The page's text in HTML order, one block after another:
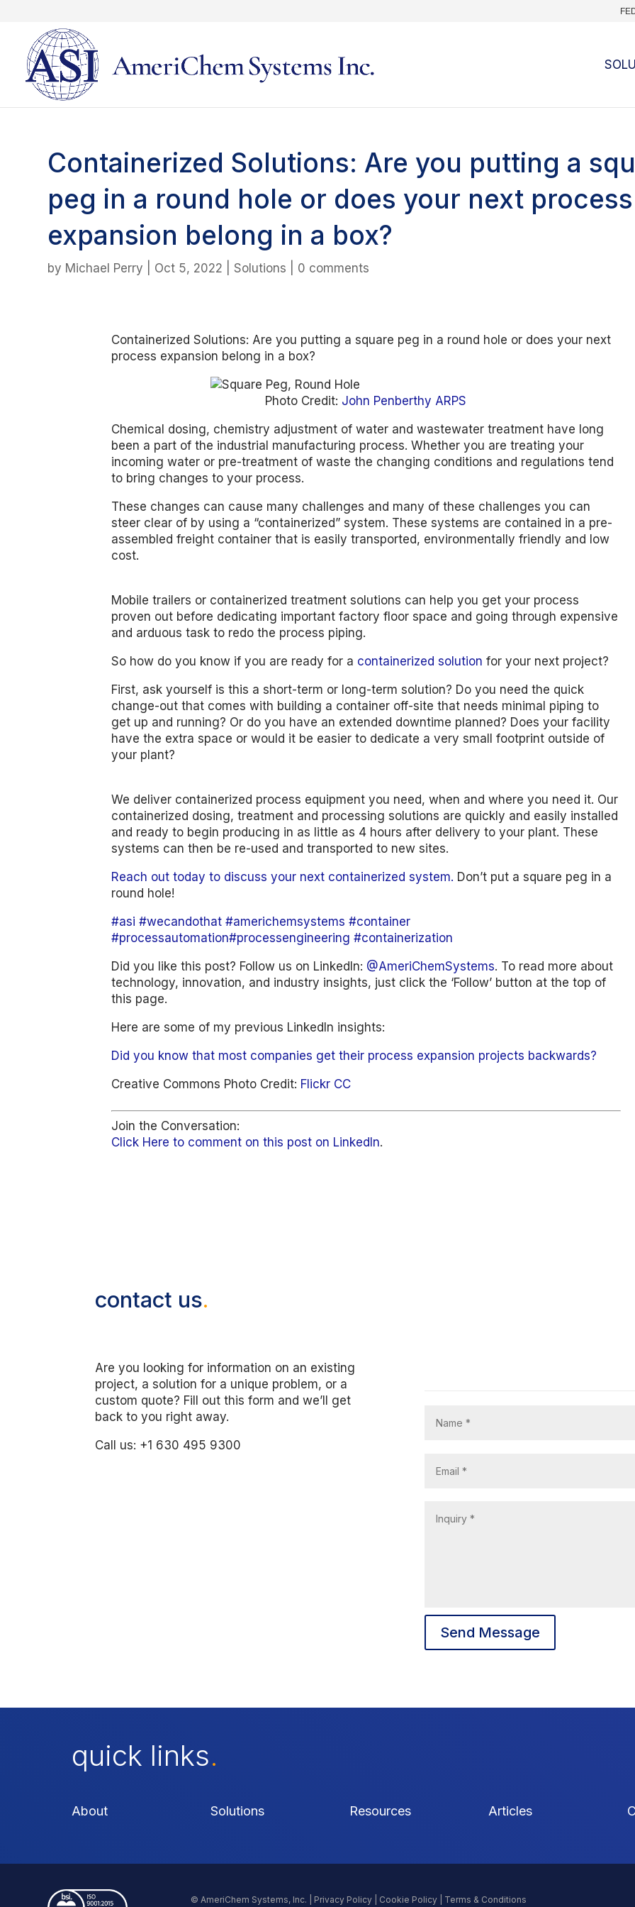
Containerized Solutions: Are you putting a
peg in a round hole or does your next process
expansion belong in a box?
by Michael Perry Oct 5, 2022 |Solutions 0 comments
Containerized Solutions: Are you putting a square peg in a round hole or does your next
process expansion belong in a box?
Photo Credit: John Penberthy ARPS
Chemical dosing, chemistry adjustment of water and wastewater treatment have long
been a part of the industrial manufacturing process. Whether you are treating your
incoming water or pre-treatment of waste the changing conditions and regulations tend
to bring changes to your process.
These changes can cause many challenges and many of these challenges you can
steer clear of by using a “containerized” system. These systems are contained in a pre-
assembled freight container that is easily transported, environmentally friendly and low
cost.
Mobile trailers or containerized treatment solutions can help you get your process
proven out before dedicating important factory floor space and going through expensive
and arduous task to redo the process piping.
So how do you know if you are ready for a containerized solution for your next project?
First, ask yourself is this a short-term or long-term solution? Do you need the quick
change-out that comes with building a container off-site that needs minimal piping to
get up and running? Or do you have an extended downtime planned? Does your facility
have the extra space or would it be easier to dedicate a very small footprint outside of
your plant?
We deliver containerized process equipment you need, when and where you need it. Our
containerized dosing, treatment and processing solutions are quickly and easily installed
and ready to begin producing in as little as 4 hours after delivery to your plant. These
systems can then be re-used and transported to new sites.
Reach out today to discuss your next containerized system. Don’t put a square peg in a
round hole!
#asi #wecandothat #americhemsystems #container
#processautomation#processengineering #containerization
Did you like this post? Follow us on LinkedIn: @AmeriChemSystems. To read more about
technology, innovation, and industry insights, just click the ‘Follow’ button at the top of
this page.
Here are some of my previous LinkedIn insights:
Did you know that most companies get their process expansion projects backwards?
Creative Commons Photo Credit: Flickr CC
Join the Conversation:
Click Here to comment on this post on LinkedIn.
contact us.
Are you looking for information on an existing
project, a solution for a unique problem, or a
custom quote? Fill out this form and we’ll get
back to you right away.
Call us: +1 630 495 9300
Send Message
quick links.
About Solutions Resources Articles
© AmeriChem Systems, Inc. | Privacy Policy| Cookie Policy| Terms & Conditions